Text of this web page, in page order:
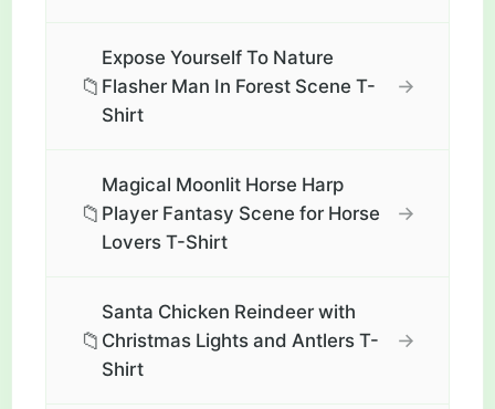
📁
Expose Yourself To Nature
Flasher Man In Forest Scene T-
Shirt
→
📁
Magical Moonlit Horse Harp
Player Fantasy Scene for Horse
Lovers T-Shirt
→
📁
Santa Chicken Reindeer with
Christmas Lights and Antlers T-
Shirt
→